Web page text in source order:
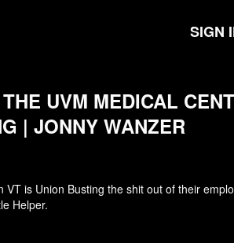
Sign
UVM MEDICAL
| JONNY WANZER
VT is Union Busting the shit out of their
Helper.